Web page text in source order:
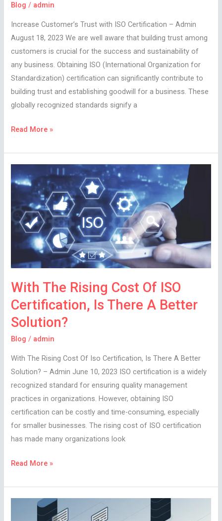
Blog / admin
Increase Customer’s Trust with ISO Certification – Admin
August 18, 2023 We are well aware that building trust among
customers is crucial for the success and sustainability of
any business. Obtaining ISO (International Organization for
Standardization) certification can significantly contribute to
building trust and establishing goodwill for a business. These
globally recognized standards signify a
Read More »
With The Rising Cost Of ISO
Certification, Is There A Better
Solution?
Blog / admin
With The Rising Cost Of Iso Certification, Is There A Better
Solution? – Admin June 10, 2023 ISO certification is a widely
recognized standard for ensuring quality management
practices in organizations. However, obtaining ISO
certification can be costly and time-consuming, especially
for smaller businesses. The rising cost of ISO certification
has made many organizations look
With
The
Rising
Cost
Of
Certification,
Is
A
Better
Solution?
Read More »